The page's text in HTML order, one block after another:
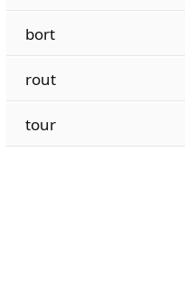
bort
rout
tour